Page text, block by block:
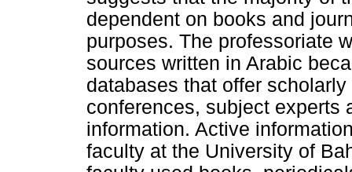
dependent on books and
purposes. The professoriate
sources written in Arabic
databases that offer
conferences, subject experts
information. Active
faculty at the University of